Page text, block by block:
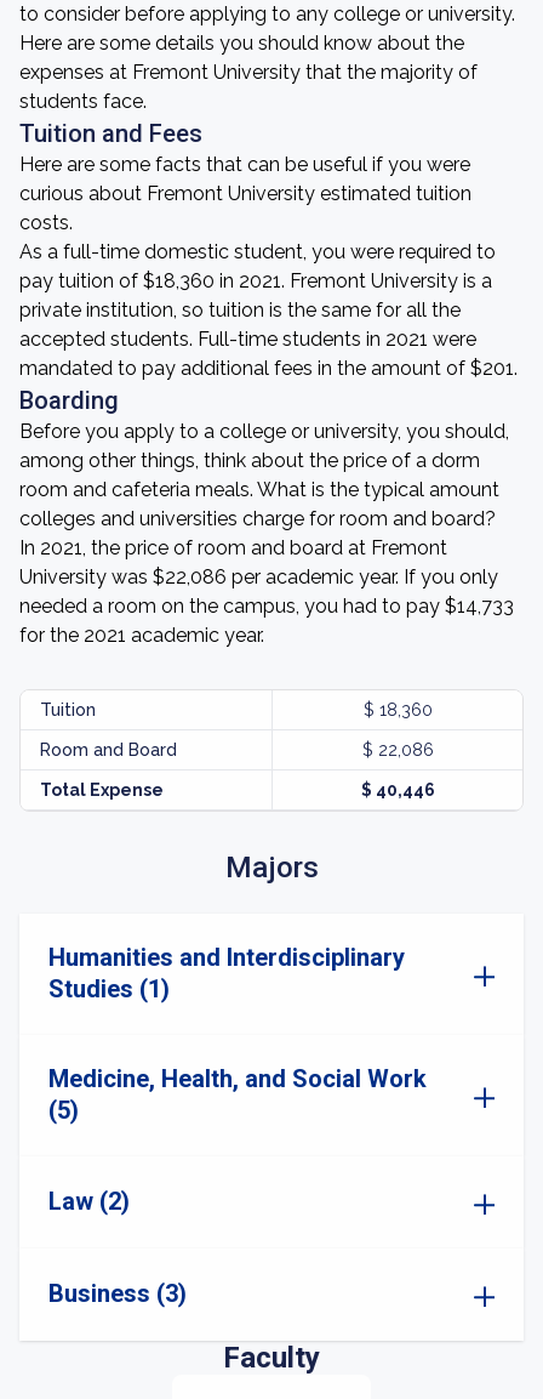
to consider before applying to any college or university.
Here are some details you should know about the
expenses at Fremont University that the majority of
students face.
Tuition and Fees
Here are some facts that can be useful if you were
curious about Fremont University estimated tuition
costs.
As a full-time domestic student, you were required to
pay tuition of $18,360 in 2021. Fremont University is a
private institution, so tuition is the same for all the
accepted students. Full-time students in 2021 were
mandated to pay additional fees in the amount of $201.
Boarding
Before you apply to a college or university, you should,
among other things, think about the price of a dorm
room and cafeteria meals. What is the typical amount
colleges and universities charge for room and board?
In 2021, the price of room and board at Fremont
University was $22,086 per academic year. If you only
needed a room on the campus, you had to pay $14,733
for the 2021 academic year.
Tuition $ 18,360
Room and Board $ 22,086
Total Expense $ 40,446
Majors
Humanities and Interdisciplinary
Studies (1)
Medicine, Health, and Social Work
(5)
Law (2)
Business (3)
Faculty